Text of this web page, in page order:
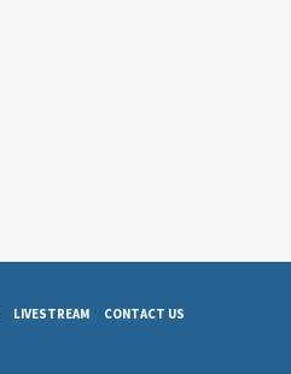
LIVESTREAM CONTACT US